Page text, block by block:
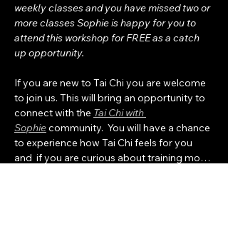
weekly classes and you have missed two or
more classes Sophie is happy for you to
attend this workshop for FREE as a catch
up opportunity.
If you are new to Tai Chi you are welcome
to join us. This will bring an opportunity to
connect with the Tai Chi with
Sophie community.  You will have a chance
to experience how Tai Chi feels for you
and  if you are curious about training mo…